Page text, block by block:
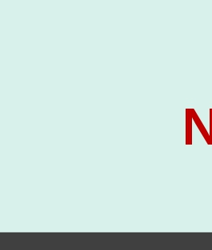
29, 2026,
2026-27.
28, 2026,
vacant P.G. seats at NLUJA,
28, 2026,
to the U.G. Course against
for details